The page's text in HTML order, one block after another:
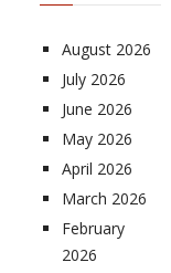
August 2026
July 2026
June 2026
May 2026
April 2026
March 2026
February
2026